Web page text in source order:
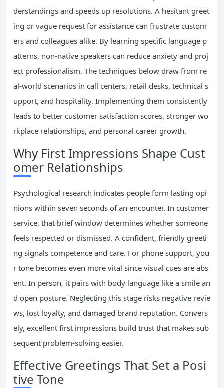
derstandings and speeds up resolutions. A hesitant greet
ing or vague request for assistance can frustrate custom
ers and colleagues alike. By learning specific language p
atterns, non-native speakers can reduce anxiety and proj
ect professionalism. The techniques below draw from re
al-world scenarios in call centers, retail desks, technical s
upport, and hospitality. Implementing them consistently
leads to better customer satisfaction scores, stronger wo
rkplace relationships, and personal career growth.
Why First Impressions Shape Cust
omer Relationships
Psychological research indicates people form lasting opi
nions within seven seconds of an encounter. In customer
service, that brief window determines whether someone
feels respected or dismissed. A confident, friendly greeti
ng signals competence and care. For phone support, you
r tone becomes even more vital since visual cues are abs
ent. In person, it pairs with body language like a smile an
d open posture. Neglecting this stage risks negative revie
ws, lost loyalty, and damaged brand reputation. Convers
ely, excellent first impressions build trust that makes sub
sequent problem-solving easier.
Effective Greetings That Set a Posi
tive Tone